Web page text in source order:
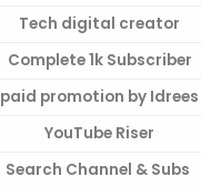
Tech digital creator
Complete 1k Subscriber
paid promotion by Idrees
YouTube Riser
Search Channel & Subs